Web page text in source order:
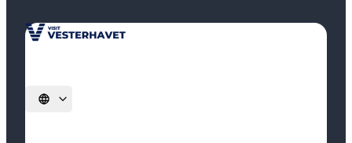
Select language